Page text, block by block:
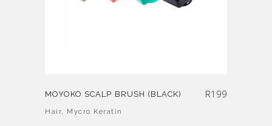
MOYOKO SCALP BRUSH (BLACK) R199
Hair, Mycro Keratin